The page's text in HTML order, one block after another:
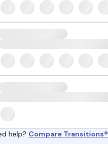
help? Compare Transitions®